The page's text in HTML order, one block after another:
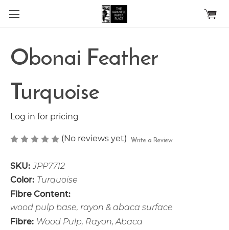
Skip to main content
Obonai Feather
Turquoise
Log in for pricing
(No reviews yet) Write a Review
SKU: JPP7712
Color: Turquoise
Fibre Content:
wood pulp base, rayon & abaca surface
Fibre: Wood Pulp, Rayon, Abaca